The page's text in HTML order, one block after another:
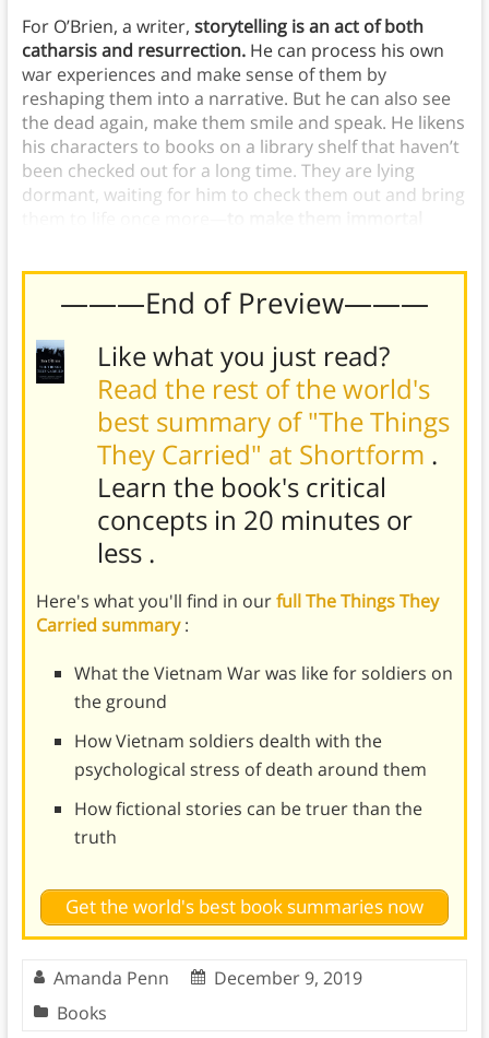
For O’Brien, a writer, storytelling is an act of both
catharsis and resurrection.He can process his own
war experiences and make sense of them by
reshaping them into a narrative. But he can also see
the dead again, make them smile and speak. He likens
his characters to books on a library shelf that haven’t
been checked out for a long time. They are lying
dormant, waiting for him to check them out and bring
———End of Preview———
Like what you just read?
Read the rest of the world's
best summary of "The Things
They Carried" at Shortform .
Learn the book's critical
concepts in 20 minutes or
less .
Here's what you'll find in ourfull The Things They
Carried summary:
What the Vietnam War was like for soldiers on
the ground
How Vietnam soldiers dealth with the
psychological stress of death around them
How fictional stories can be truer than the
truth
Get the world's best book summaries now
Amanda Penn
December 9, 2019
Books